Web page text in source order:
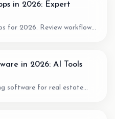
in 2026: Expert
for 2026. Review workflow
in 2026: AI Tools
software for real estate